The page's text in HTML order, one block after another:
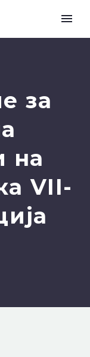
за
на
VII-